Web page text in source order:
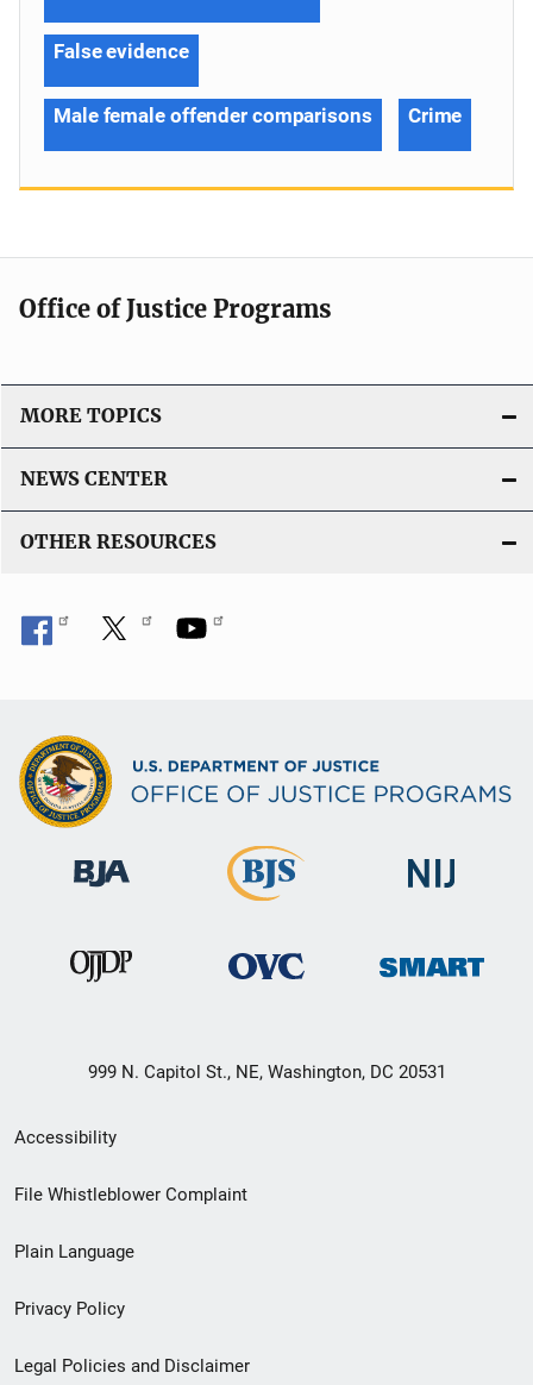
False evidence
Male female offender comparisons Crime
Office of Justice Programs
MORE TOPICS
NEWS CENTER
OTHER RESOURCES
999 N. Capitol St., NE, Washington, DC 20531
Secondary
Footer
menu
Accessibility
File Whistleblower Complaint
Plain Language
Privacy Policy
Legal Policies and Disclaimer